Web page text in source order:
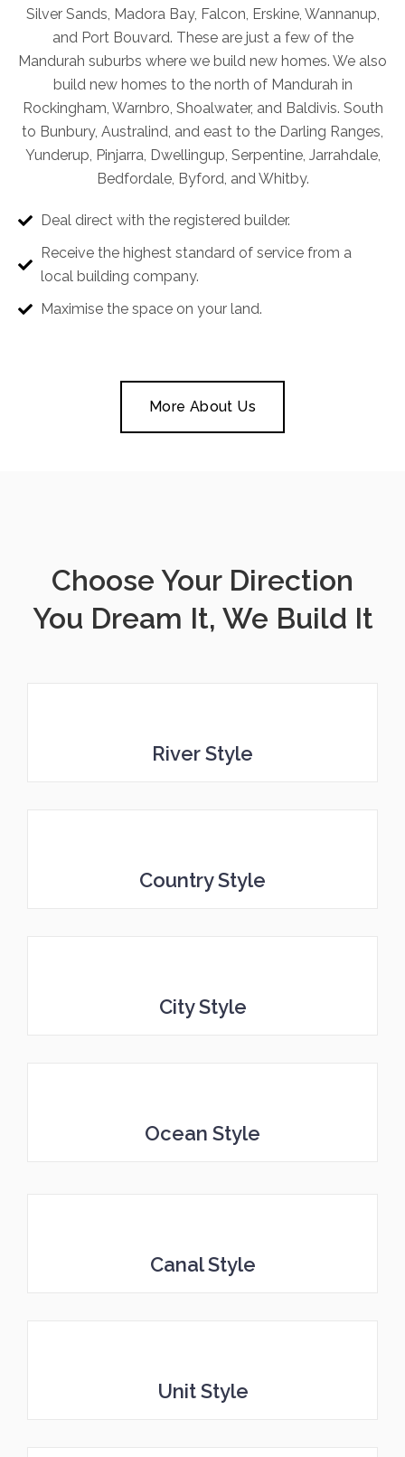
Silver Sands, Madora Bay, Falcon, Erskine, Wannanup,
and Port Bouvard. These are just a few of the
Mandurah suburbs where we build new homes. We also
build new homes to the north of Mandurah in
Rockingham, Warnbro, Shoalwater, and Baldivis. South
to Bunbury, Australind, and east to the Darling Ranges,
Yunderup, Pinjarra, Dwellingup, Serpentine, Jarrahdale,
Bedfordale, Byford, and Whitby.
Deal direct with the registered builder.
Receive the highest standard of service from a
local building company.
Maximise the space on your land.
More About Us
Choose Your Direction
You Dream It, We Build It
River Style
Country Style
City Style
Ocean Style
Canal Style
Unit Style